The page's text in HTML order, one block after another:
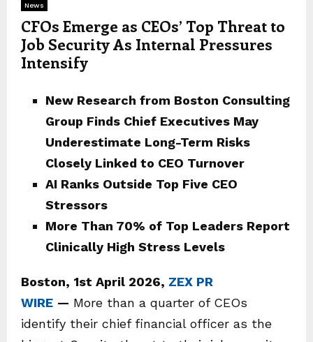
News
CFOs Emerge as CEOs’ Top Threat to
Job Security As Internal Pressures
Intensify
New Research from Boston Consulting
Group Finds Chief Executives May
Underestimate Long-Term Risks
Closely Linked to CEO Turnover
AI Ranks Outside Top Five CEO
Stressors
More Than 70% of Top Leaders Report
Clinically High Stress Levels
Boston, 1st April 2026, ZEX PR
WIRE — More than a quarter of CEOs
identify their chief financial officer as the